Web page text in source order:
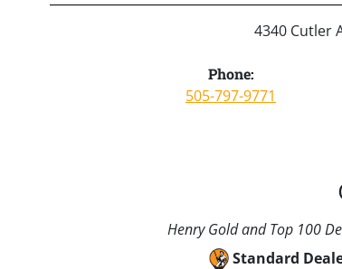
4340 Cutler
Phone:
505-797-9771
Henry Gold and Top 100
Standard